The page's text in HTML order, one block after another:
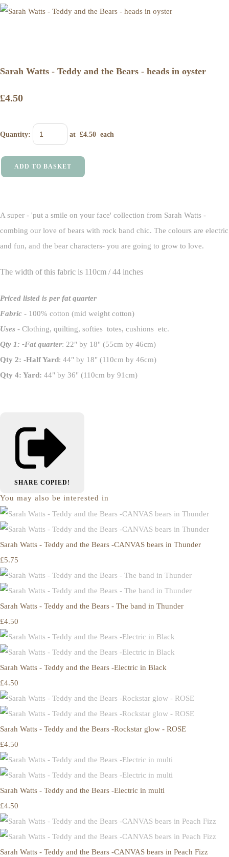
Sarah Watts - Teddy and the Bears - heads in oyster
£4.50
Quantity: at £4.50 each
ADD TO BASKET
A super - 'put a smile on your face' collection from Sarah Watts -
combing our love of bears with rock band chic. The colours are electric
and fun, and the bear characters- you are going to grow to love.
The width of this fabric is 110cm / 44 inches
Priced listed is per fat quarter
Fabric - 100% cotton (mid weight cotton)
Uses - Clothing, quilting, softies totes, cushions etc.
Qty 1: -Fat quarter: 22" by 18" (55cm by 46cm)
Qty 2: -Half Yard: 44" by 18" (110cm by 46cm)
Qty 4: Yard: 44" by 36" (110cm by 91cm)
SHARE COPIED!
You may also be interested in
Sarah Watts - Teddy and the Bears -CANVAS bears in Thunder
£5.75
Sarah Watts - Teddy and the Bears - The band in Thunder
£4.50
Sarah Watts - Teddy and the Bears -Electric in Black
£4.50
Sarah Watts - Teddy and the Bears -Rockstar glow - ROSE
£4.50
Sarah Watts - Teddy and the Bears -Electric in multi
£4.50
Sarah Watts - Teddy and the Bears -CANVAS bears in Peach Fizz